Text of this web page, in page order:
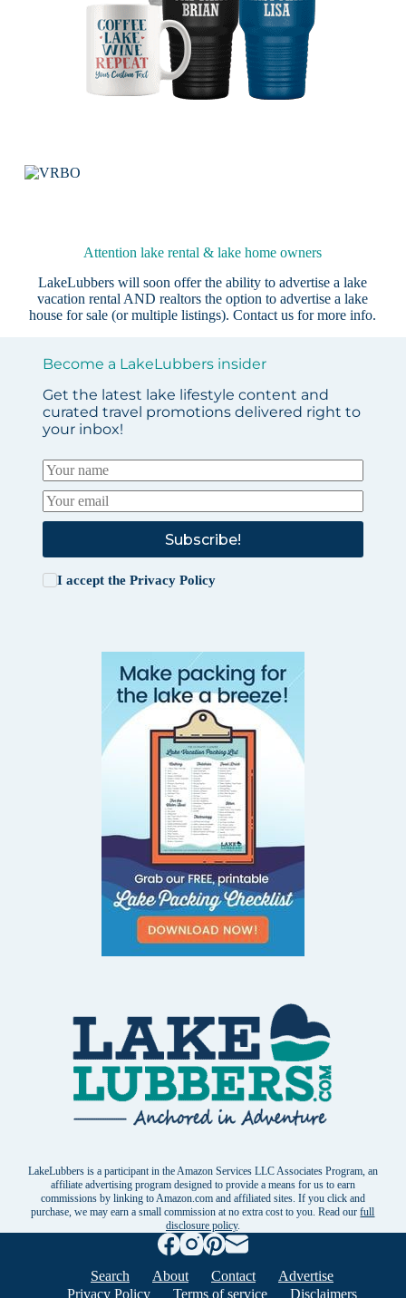
Attention lake rental & lake home owners
LakeLubbers will soon offer the ability to advertise a lake
vacation rental AND realtors the option to advertise a lake
house for sale (or multiple listings).Contact us for more info.
Become a LakeLubbers insider
Get the latest lake lifestyle content and
curated travel promotions delivered right to
your inbox!
Subscribe!
I accept the Privacy Policy
LakeLubbers is a participant in the Amazon Services LLC Associates Program, an
affiliate advertising program designed to provide a means for us to earn
commissions by linking to Amazon.com and affiliated sites. If you click and
purchase, we may earn a small commission at no extra cost to you. Read ourfull
disclosure policy.
Search About Contact
Advertise
Privacy Policy
Terms of service Disclaimers